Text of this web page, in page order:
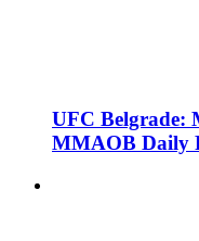
UFC Belgrade:
MMAOB Daily